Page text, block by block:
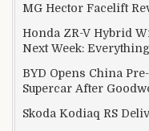
MG Hector Facelift
Honda ZR-V Hybrid
Next Week:
BYD Opens China
Supercar After
Skoda Kodiaq RS